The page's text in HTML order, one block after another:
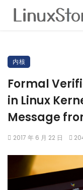
内核
Formal
in Linux
Message
2017 年 6 月 22 日